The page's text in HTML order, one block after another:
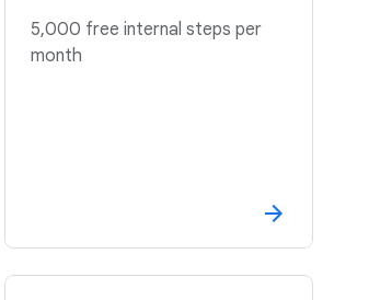
5,000 free internal steps per
month